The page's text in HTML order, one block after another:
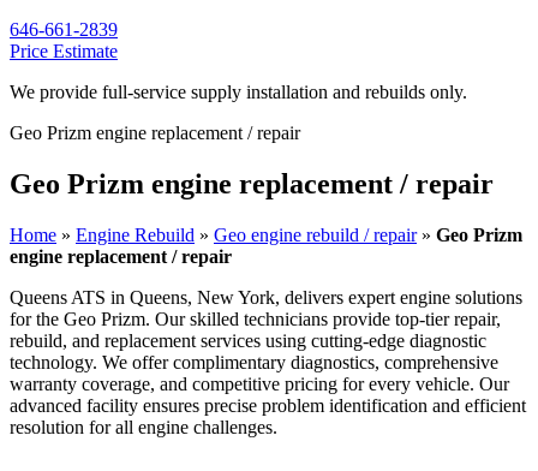
646-661-2839
Price Estimate
We provide full-service supply installation and rebuilds only.
Geo Prizm engine replacement / repair
Geo Prizm engine replacement / repair
Home » Engine Rebuild » Geo engine rebuild / repair» Geo Prizm
engine replacement / repair
Queens ATS in Queens, New York, delivers expert engine solutions
for the Geo Prizm. Our skilled technicians provide top-tier repair,
rebuild, and replacement services using cutting-edge diagnostic
technology. We offer complimentary diagnostics, comprehensive
warranty coverage, and competitive pricing for every vehicle. Our
advanced facility ensures precise problem identification and efficient
resolution for all engine challenges.